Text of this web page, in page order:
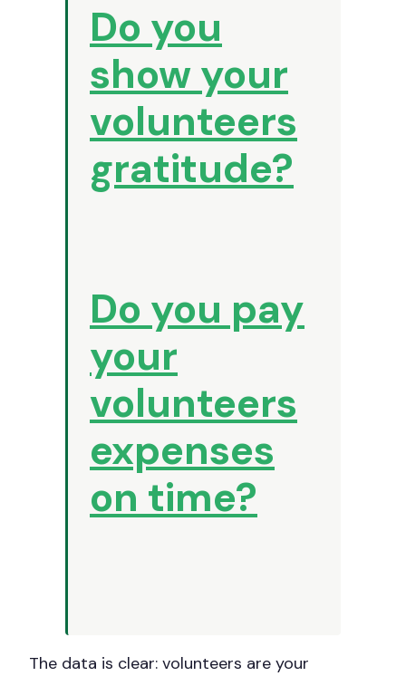
Do you
show your
volunteers
gratitude?
Do you pay
your
volunteers
expenses
on time?
The data is clear: volunteers are your